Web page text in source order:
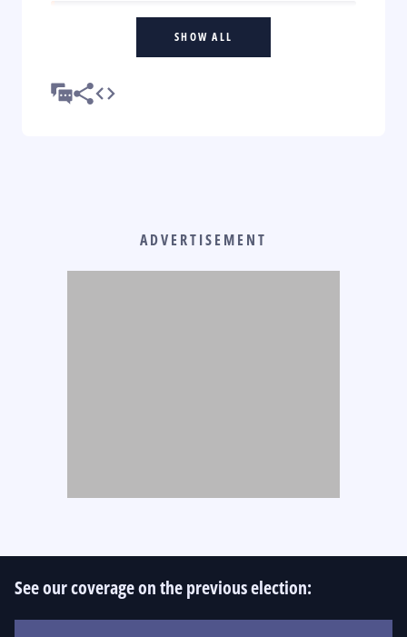
SHOW ALL
ADVERTISEMENT
See our coverage on the previous election: